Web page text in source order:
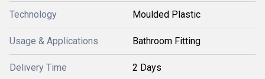
Technology Moulded Plastic
Usage & Applications Bathroom Fitting
Delivery Time 2 Days